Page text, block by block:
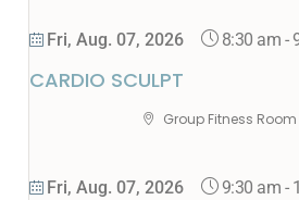
Fri, Aug. 07, 2026 8:30 am -
CARDIO SCULPT
Group Fitness Room
Fri, Aug. 07, 2026 9:30 am -